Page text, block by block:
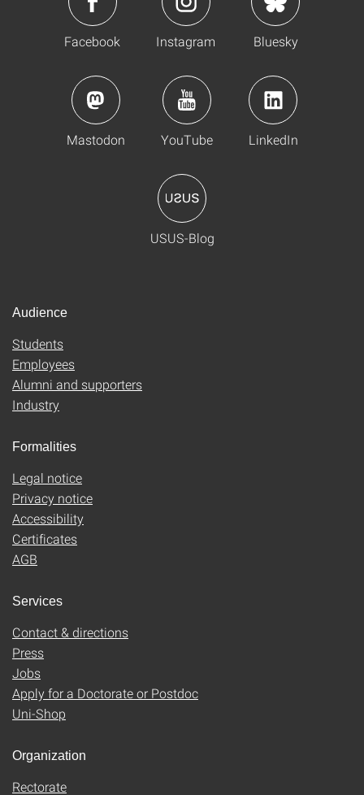
Facebook Instagram Bluesky
Mastodon YouTube LinkedIn
USUS-Blog
Audience
Students
Employees
Alumni and supporters
Industry
Formalities
Legal notice
Privacy notice
Accessibility
Certificates
AGB
Services
Contact & directions
Press
Jobs
Apply for a Doctorate or Postdoc
Uni-Shop
Organization
Rectorate